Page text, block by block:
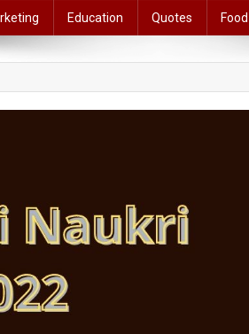
Education Quotes Food